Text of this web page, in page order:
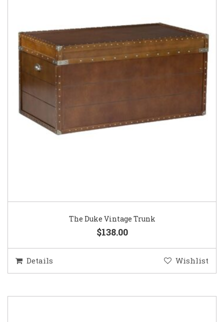
The Duke Vintage Trunk
$138.00
Details Wishlist